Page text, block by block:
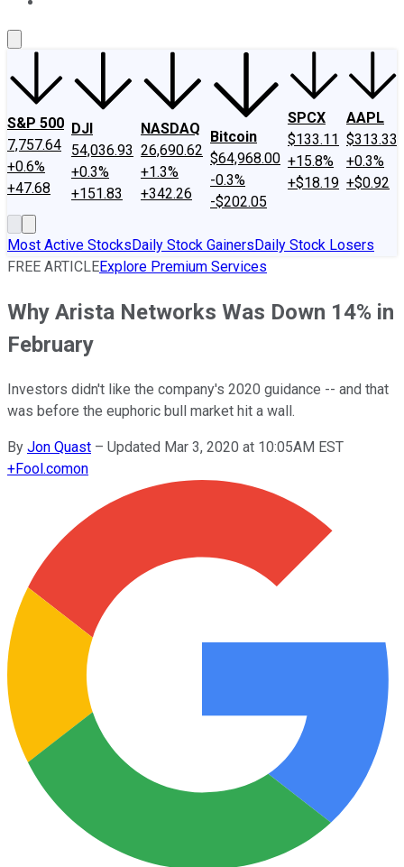
S&P 500
7,757.64
+0.6%
+47.68
DJI
54,036.93
+0.3%
+151.83
NASDAQ
26,690.62
+1.3%
+342.26
Bitcoin
$64,968.00
-0.3%
-$202.05
SPCX
$133.11
+15.8%
+$18.19
AAPL
$313.33
+0.3%
+$0.92
Most Active StocksDaily Stock GainersDaily Stock Losers
FREE ARTICLEExplore Premium Services
Why Arista Networks Was Down 14% in
February
Investors didn't like the company's 2020 guidance -- and that
was before the euphoric bull market hit a wall.
By Jon Quast – Updated Mar 3, 2020 at 10:05AM EST
+Fool.comon